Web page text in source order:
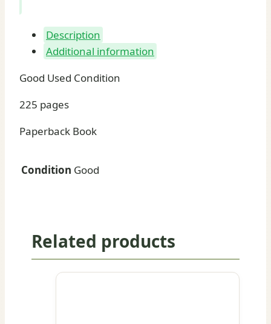
Description
Additional information
Good Used Condition
225 pages
Paperback Book
Condition Good
Related products